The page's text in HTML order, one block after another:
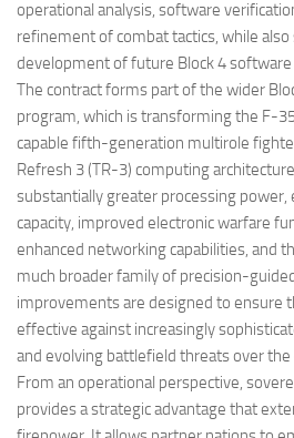
operational analysis, software
refinement of combat tactics, while
development of future Block 4 software
The contract forms part of the wider
program, which is transforming the F-
capable fifth-generation multirole
Refresh 3 (TR-3) computing
substantially greater processing
capacity, improved electronic warfare
enhanced networking capabilities, and
much broader family of precision-
improvements are designed to ensure
effective against increasingly
and evolving battlefield threats over the
From an operational perspective,
provides a strategic advantage that